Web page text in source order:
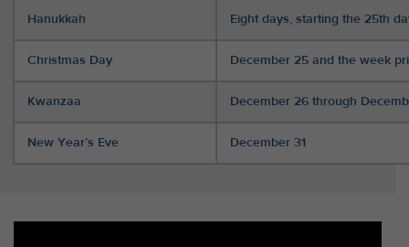
Hanukkah Eight days, starting the 25th
Christmas Day December 25 and the week
Kwanzaa December 26 through
New Year’s Eve December 31